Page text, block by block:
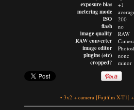
exposure bias
metering mode
ISO
flash
image quality
RAW converter
image editor
plugins (etc)
cropped?
+1
200
no
RAW
none
minor
• 3x2 + camera [Fujifilm X-T1] +